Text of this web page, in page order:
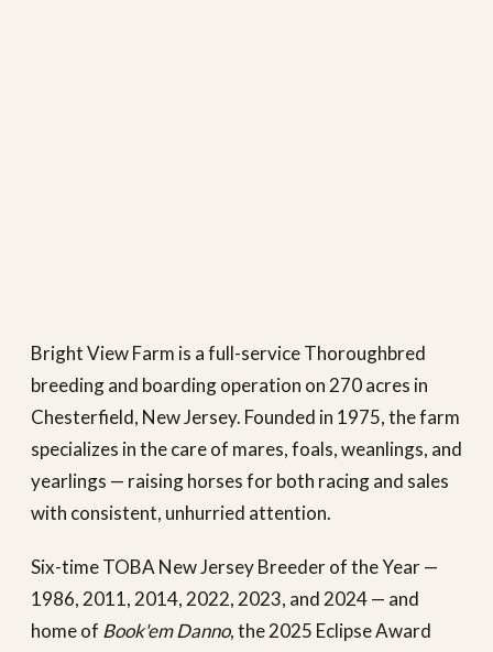
Bright View Farm is a full-service Thoroughbred
breeding and boarding operation on 270 acres in
Chesterfield, New Jersey. Founded in 1975, the farm
specializes in the care of mares, foals, weanlings, and
yearlings — raising horses for both racing and sales
with consistent, unhurried attention.
Six-time TOBA New Jersey Breeder of the Year —
1986, 2011, 2014, 2022, 2023, and 2024 — and
home of Book'em Danno, the 2025 Eclipse Award